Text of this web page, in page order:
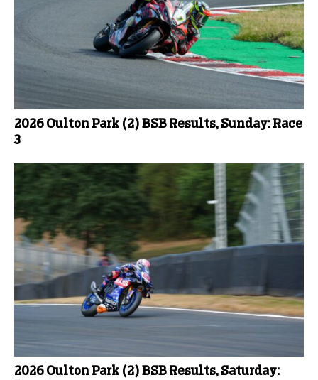
2026 Oulton Park (2) BSB Results, Sunday: Race
3
2026 Oulton Park (2) BSB Results, Saturday: